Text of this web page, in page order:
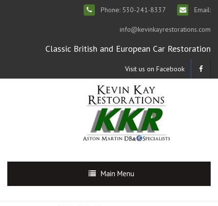
Phone: 530-241-8337 Email:
info@kevinkayrestorations.com
Classic British and European Car Restoration
Visit us on Facebook
Main Menu